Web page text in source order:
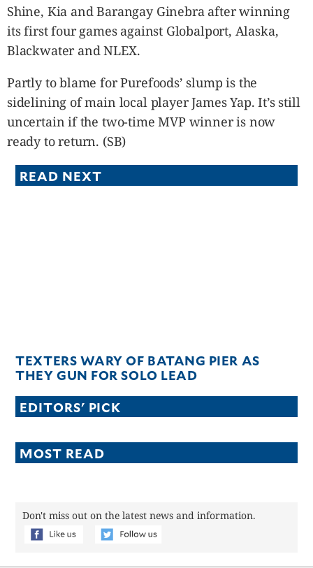
Shine, Kia and Barangay Ginebra after winning
its first four games against Globalport, Alaska,
Blackwater and NLEX.
Partly to blame for Purefoods’ slump is the
sidelining of main local player James Yap. It’s still
uncertain if the two-time MVP winner is now
ready to return. (SB)
READ NEXT
TEXTERS WARY OF BATANG PIER AS
THEY GUN FOR SOLO LEAD
EDITORS' PICK
MOST READ
Don't miss out on the latest news and information.